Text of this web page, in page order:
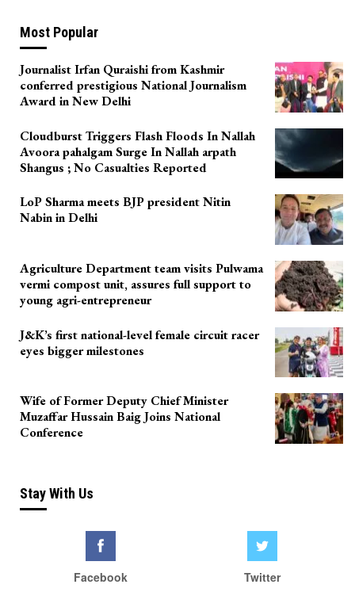
Most Popular
Journalist Irfan Quraishi from Kashmir
conferred prestigious National Journalism
Award in New Delhi
Cloudburst Triggers Flash Floods In Nallah
Avoora pahalgam Surge In Nallah arpath
Shangus ; No Casualties Reported
LoP Sharma meets BJP president Nitin
Nabin in Delhi
Agriculture Department team visits Pulwama
vermi compost unit, assures full support to
young agri-entrepreneur
J&K’s first national-level female circuit racer
eyes bigger milestones
Wife of Former Deputy Chief Minister
Muzaffar Hussain Baig Joins National
Conference
Stay With Us
Facebook Twitter